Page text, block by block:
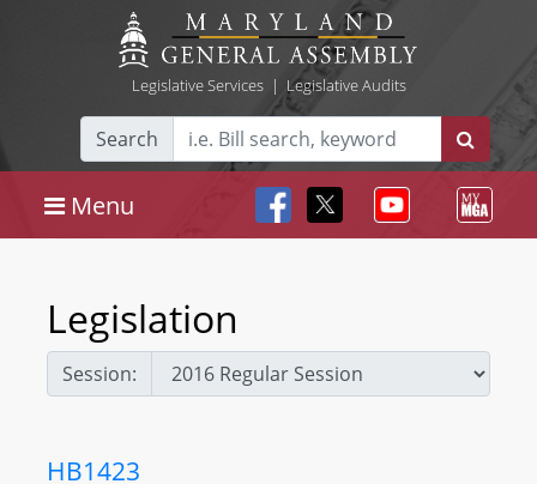
Legislative Services| Legislative Audits
Search
Menu
Legislation
Session:
HB1423